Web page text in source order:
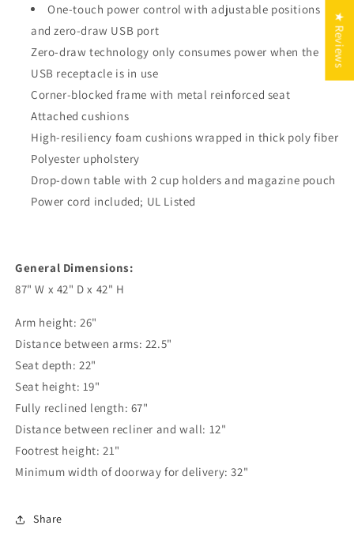
One-touch power control with adjustable positions
and zero-draw USB port
Zero-draw technology only consumes power when the
USB receptacle is in use
Corner-blocked frame with metal reinforced seat
Attached cushions
High-resiliency foam cushions wrapped in thick poly fiber
Polyester upholstery
Drop-down table with 2 cup holders and magazine pouch
Power cord included; UL Listed
General Dimensions:
87" W x 42" D x 42" H
Arm height: 26"
Distance between arms: 22.5"
Seat depth: 22"
Seat height: 19"
Fully reclined length: 67"
Distance between recliner and wall: 12"
Footrest height: 21"
Minimum width of doorway for delivery: 32"
Share
★ Reviews